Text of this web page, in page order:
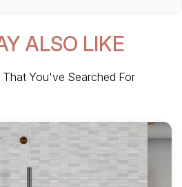
ALSO LIKE
That You've Searched For